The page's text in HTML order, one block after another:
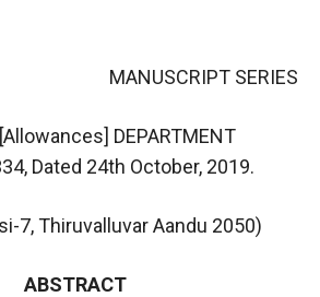
MANUSCRIPT SERIES
DEPARTMENT
Dated 24th October, 2019.
7, Thiruvalluvar Aandu 2050)
ABSTRACT